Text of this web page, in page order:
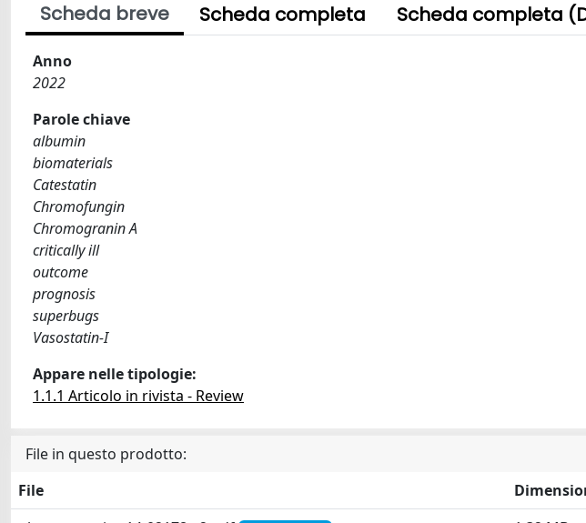
Scheda breve Scheda completa Scheda completa
Anno
2022
Parole chiave
albumin
biomaterials
Catestatin
Chromofungin
Chromogranin A
critically ill
outcome
prognosis
superbugs
Vasostatin-I
Appare nelle tipologie:
1.1.1 Articolo in rivista - Review
File in questo prodotto:
File